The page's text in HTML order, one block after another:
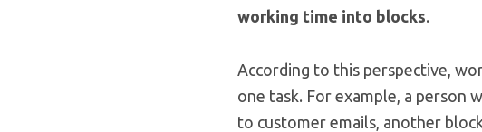
working time into blocks.
According to this perspective,
one task. For example, a person
to customer emails, another